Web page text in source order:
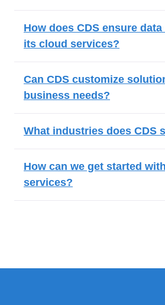
How does CDS ensure
its cloud services?
Can CDS customize
business needs?
What industries does CDS
How can we get started
services?